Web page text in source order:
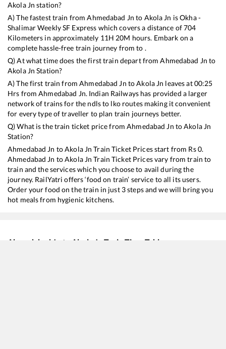
Akola Jn station?
A) The fastest train fromAhmedabad Jn to Akola Jn isOkha -
Shalimar Weekly SF Express which covers a distance of704
Kilometers in approximately 11H 20M hours. Embark on a
complete hassle-free train journey from to .
Q) At what time does the first train depart fromAhmedabad Jn to
Akola Jn Station?
A) The first train fromAhmedabad Jn toAkola Jn leaves at00:25
Hrs fromAhmedabad Jn. Indian Railways has provided a larger
network of trains for the ndls to lko routes making it convenient
for every type of traveller to plan train journeys better.
Q) What is the train ticket price fromAhmedabad Jn toAkola Jn
Station?
Ahmedabad Jn toAkola Jn Train Ticket Prices start from Rs0.
Ahmedabad Jn toAkola Jn Train Ticket Prices vary from train to
train and the services which you choose to avail during the
journey. RailYatri offers ‘food on train’ service to all its users.
Order your food on the train in just 3 steps and we will bring you
hot meals from hygienic kitchens.
Ahmedabad Jn to Akola Jn Train Time Table